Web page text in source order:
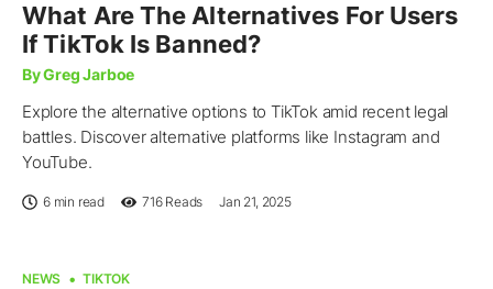
What Are The Alternatives For Users
If TikTok Is Banned?
By Greg Jarboe
Explore the alternative options to TikTok amid recent legal
battles. Discover alternative platforms like Instagram and
YouTube.
6 min read 716Reads Jan 21, 2025
NEWS TIKTOK